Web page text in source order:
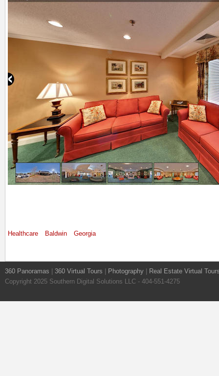
Healthcare Baldwin Georgia
360 Panoramas 360 Virtual Tours Photography
Real Estate Virtual
Copyright 2025 Southern Digital Solutions LLC - 404-551-4275